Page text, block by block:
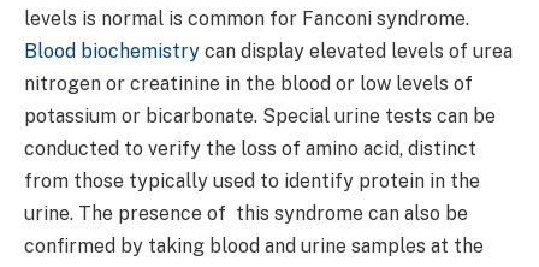
levels is normal is common for Fanconi syndrome.
Blood biochemistry can display elevated levels of urea
nitrogen or creatinine in the blood or low levels of
potassium or bicarbonate. Special urine tests can be
conducted to verify the loss of amino acid, distinct
from those typically used to identify protein in the
urine. The presence of this syndrome can also be
confirmed by taking blood and urine samples at the